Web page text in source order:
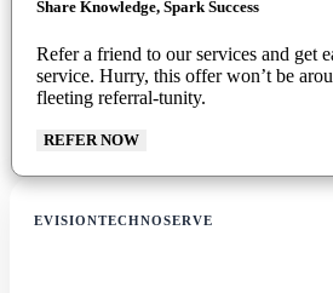
Share Knowledge, Spark Success
Refer a friend to our services and get
service. Hurry, this offer won’t be
fleeting referral-tunity.
REFER NOW
EVISIONTECHNOSERVE